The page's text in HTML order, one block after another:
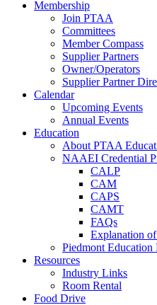
Membership
Join PTAA
Committees
Member Compass
Supplier Partners
Owner/Operators
Supplier Partner
Calendar
Upcoming Events
Annual Events
Education
About PTAA
NAAEI Credential
CALP
CAM
CAPS
CAMT
FAQs
Explanation
Piedmont Education
Resources
Industry Links
Room Rental
Food Drive